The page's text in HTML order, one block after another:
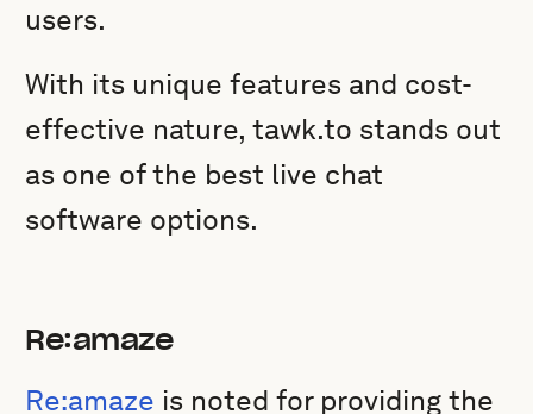
users.
With its unique features and cost-
effective nature, tawk.to stands out
as one of the best live chat
software options.
Re:amaze
Re:amaze is noted for providing the